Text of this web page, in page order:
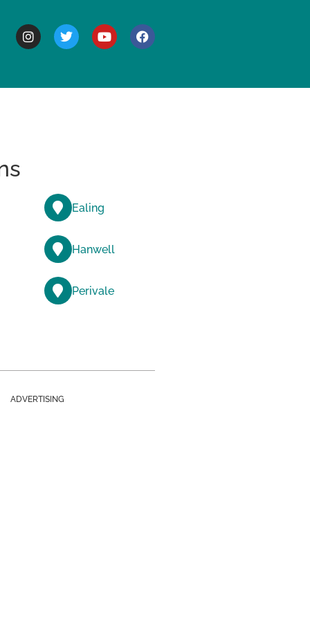
Ealing
Hanwell
Perivale
ADVERTISING